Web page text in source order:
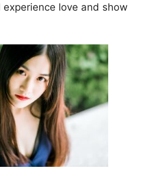
love and show